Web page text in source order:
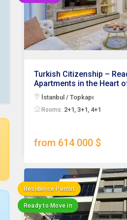
Turkish Citizenship –
Apartments in the Heart
İstanbul / Topkapı
Rooms: 2+1, 3+1, 4+1
from 614 000 $
Residence Permit
Ready to Move in